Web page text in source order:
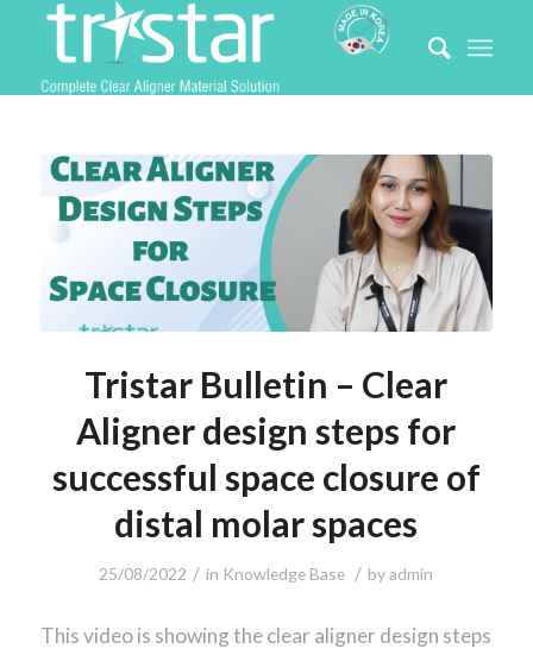
Tristar Bulletin – Clear
Aligner design steps for
successful space closure of
distal molar spaces
25/08/2022 / in Knowledge Base / byadmin
This video is showing the clear aligner design steps